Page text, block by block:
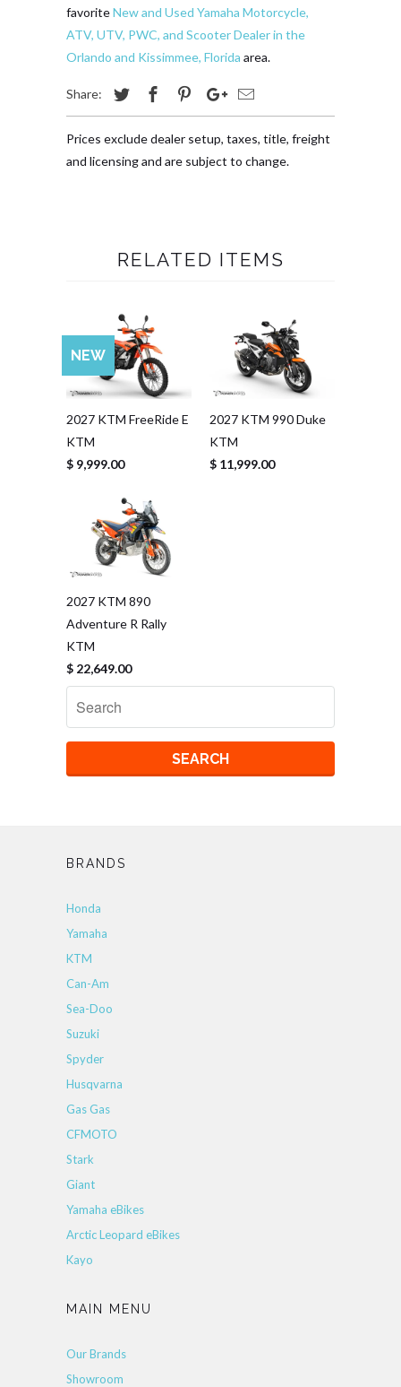
favoriteNew and Used Yamaha Motorcycle,
ATV, UTV, PWC, and Scooter Dealer in the
Orlando and Kissimmee, Florida area.
Share:
Prices exclude dealer setup, taxes, title, freight
and licensing and are subject to change.
RELATED ITEMS
2027 KTM FreeRide E
KTM
$ 9,999.00
NEW
2027 KTM 990 Duke
KTM
$ 11,999.00
2027 KTM 890
Adventure R Rally
KTM
$ 22,649.00
BRANDS
Honda
Yamaha
KTM
Can-Am
Sea-Doo
Suzuki
Spyder
Husqvarna
Gas Gas
CFMOTO
Stark
Giant
Yamaha eBikes
Arctic Leopard eBikes
Kayo
MAIN MENU
Our Brands
Showroom